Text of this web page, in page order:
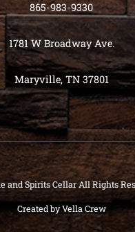
865-983-9330
1781 W Broadway Ave.
Maryville, TN 37801
and Spirits Cellar All Rights
Created byVella Crew